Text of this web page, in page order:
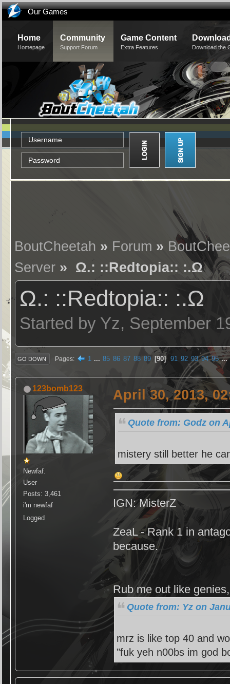
Our Games
Home
Homepage
Community
Support Forum
Game Content
Extra Features Download the
BoutCheetah » Forum »
Server » Ω.: ::Redtopia:: :.Ω
Ω.: ::Redtopia:: :.Ω
Started by Yz, September
GO DOWN Pages 1 ... 85 86 87 88 89 90 91 92 93 94 95 ...
123bomb123
Newfaf.
User
Posts: 3,461
i'm newfaf
Logged
April 30, 2013,
Quote from: Godz on
mistery still better he
IGN: MisterZ
ZeaL - Rank 1 in
because.
Rub me out like
Quote from: Yz on
mrz is like top 40 and
"fuk yeh n00bs im god